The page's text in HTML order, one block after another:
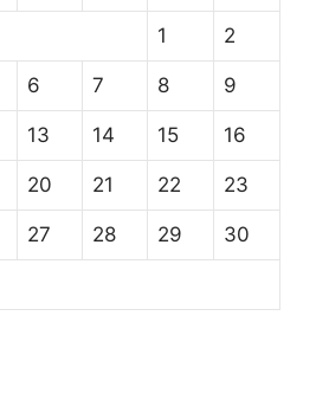
1 2
6 7 8 9
13 14 15 16
20 21 22 23
27 28 29 30